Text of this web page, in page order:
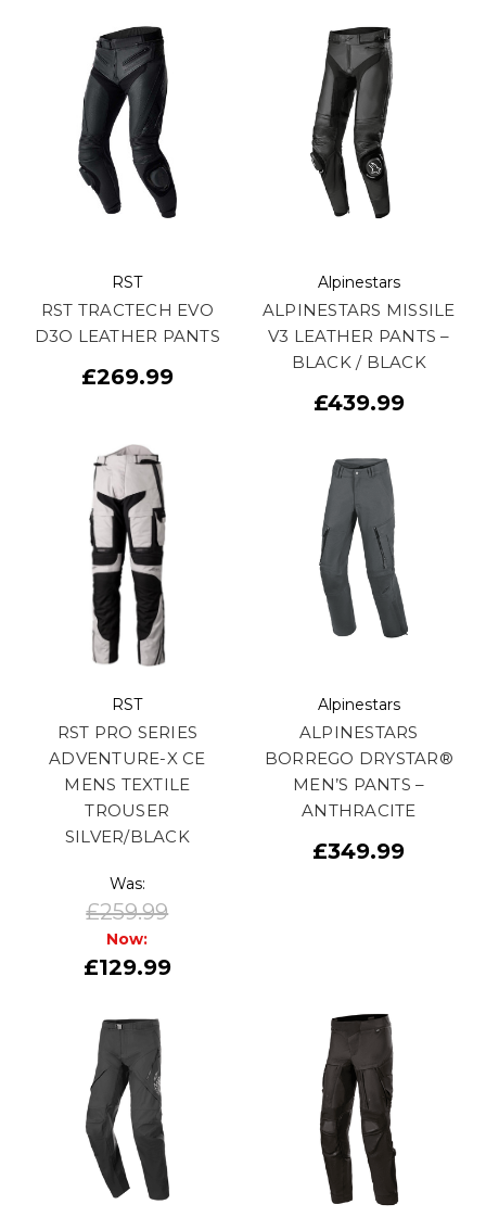
RST
RST TRACTECH EVO
D3O LEATHER PANTS
£269.99
Alpinestars
ALPINESTARS MISSILE
V3 LEATHER PANTS –
BLACK / BLACK
£439.99
RST
RST PRO SERIES
ADVENTURE-X CE
MENS TEXTILE
TROUSER
SILVER/BLACK
Was:
£259.99
Now:
£129.99
Alpinestars
ALPINESTARS
BORREGO DRYSTAR®
MEN’S PANTS –
ANTHRACITE
£349.99